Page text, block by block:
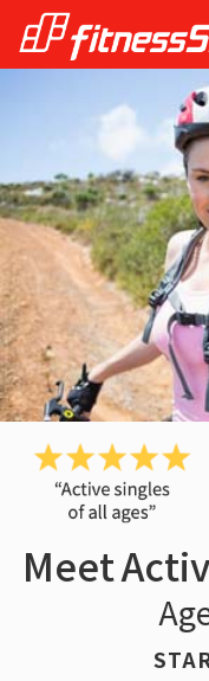
Meet